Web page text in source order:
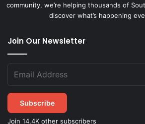
community, we’re helping thousands of
discover what’s happening
Join Our Newsletter
Subscribe
Join 14.4K other subscribers